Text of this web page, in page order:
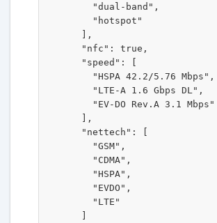
        "dual-band",
        "hotspot"
      ],
      "nfc": true,
      "speed": [
        "HSPA 42.2/5.76 Mbps",
        "LTE-A 1.6 Gbps DL",
        "EV-DO Rev.A 3.1 Mbps"
      ],
      "nettech": [
        "GSM",
        "CDMA",
        "HSPA",
        "EVDO",
        "LTE"